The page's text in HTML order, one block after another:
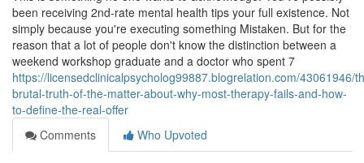
been receiving 2nd-rate mental health tips your full existence. Not
simply because you're executing something Mistaken. But for the
reason that a lot of people don't know the distinction between a
weekend workshop graduate and a doctor who spent 7
https://licensedclinicalpsycholog99887.blogrelation.com/43061946/
brutal-truth-of-the-matter-about-why-most-therapy-fails-and-how-
to-define-the-real-offer
Comments
Who Upvoted